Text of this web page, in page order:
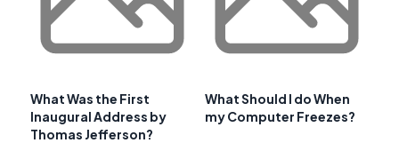
What Was the First
Inaugural Address by
Thomas Jefferson?
What Should I do When
my Computer Freezes?